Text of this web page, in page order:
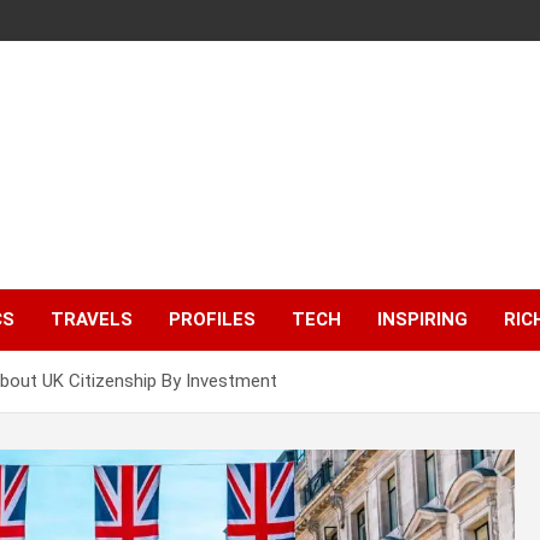
TRAVELS PROFILES TECH INSPIRING
UK Citizenship By Investment